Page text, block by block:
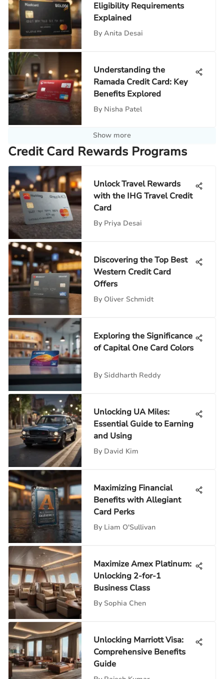
Eligibility Requirements
Explained
By Anita Desai
Understanding the
Ramada Credit Card: Key
Benefits Explored
By Nisha Patel
Show more
Credit Card Rewards Programs
Unlock Travel Rewards
with the IHG Travel Credit
Card
By Priya Desai
Discovering the Top Best
Western Credit Card
Offers
By Oliver Schmidt
Exploring the Significance
of Capital One Card Colors
By Siddharth Reddy
Unlocking UA Miles:
Essential Guide to Earning
and Using
By David Kim
Maximizing Financial
Benefits with Allegiant
Card Perks
By Liam O'Sullivan
Maximize Amex Platinum:
Unlocking 2-for-1
Business Class
By Sophia Chen
Unlocking Marriott Visa:
Comprehensive Benefits
Guide